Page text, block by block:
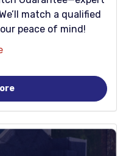
match a qualified
peace of mind!